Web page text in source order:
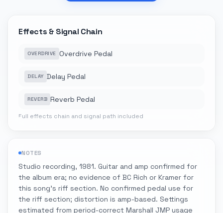
Effects & Signal Chain
OVERDRIVE Overdrive Pedal
DELAY Delay Pedal
REVERB Reverb Pedal
Full effects chain and signal path included
NOTES
Studio recording, 1981. Guitar and amp confirmed for
the album era; no evidence of BC Rich or Kramer for
this song's riff section. No confirmed pedal use for
the riff section; distortion is amp-based. Settings
estimated from period-correct Marshall JMP usage